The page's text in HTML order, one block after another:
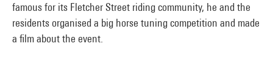
famous for its Fletcher Street riding community, he and the
residents organised a big horse tuning competition and made
a film about the event.